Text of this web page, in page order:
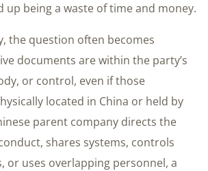
up being a waste of time and money.
the question often becomes
documents are within the party’s
or control, even if those
located in China or held by
parent company directs the
shares systems, controls
or uses overlapping personnel, a